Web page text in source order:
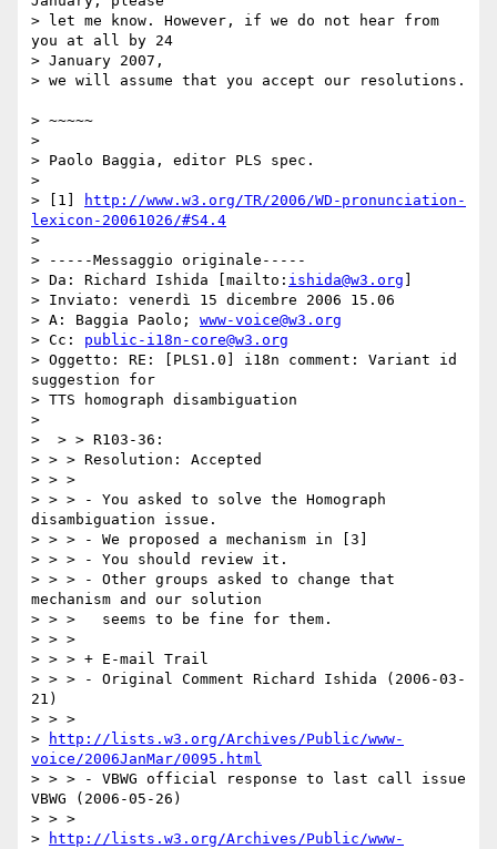
> let me know. However, if we do not hear from
you at all by 24
> January 2007,
> we will assume that you accept our resolutions.
> ~~~~~
>
> Paolo Baggia, editor PLS spec.
>
> [1]
http://www.w3.org/TR/2006/WD-pronunciation-
lexicon-20061026/#S4.4
>
> -----Messaggio originale-----
> Da: Richard Ishida [mailto: ishida@w3.org
> Inviato: venerdì 15 dicembre 2006 15.06
> A: Baggia Paolo; www-voice@w3.org
> Cc: public-i18n-core@w3.org
> Oggetto: RE: [PLS1.0] i18n comment: Variant id
suggestion for
> TTS homograph disambiguation
>
>  > > R103-36:
> > > Resolution: Accepted
> > >
> > > - You asked to solve the Homograph
disambiguation issue.
> > > - We proposed a mechanism in [3]
> > > - You should review it.
> > > - Other groups asked to change that
mechanism and our solution
> > >   seems to be fine for them.
> > >
> > > + E-mail Trail
> > > - Original Comment Richard Ishida (2006-03-
21)
> > >
>
http://lists.w3.org/Archives/Public/www-
voice/2006JanMar/0095.html
> > > - VBWG official response to last call issue
VBWG (2006-05-26)
> > >
>
http://lists.w3.org/Archives/Public/www-